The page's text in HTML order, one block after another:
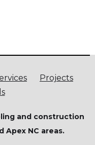
Projects
and construction
Apex NC areas.